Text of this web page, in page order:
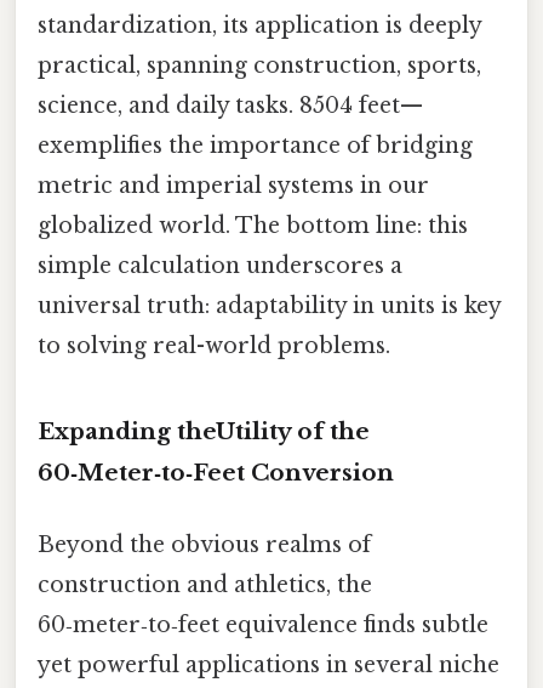
standardization, its application is deeply
practical, spanning construction, sports,
science, and daily tasks. 8504 feet—
exemplifies the importance of bridging
metric and imperial systems in our
globalized world. The bottom line: this
simple calculation underscores a
universal truth: adaptability in units is key
to solving real-world problems.
Expanding theUtility of the
60‑Meter‑to‑Feet Conversion
Beyond the obvious realms of
construction and athletics, the
60‑meter‑to‑feet equivalence finds subtle
yet powerful applications in several niche